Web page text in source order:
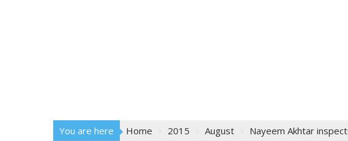
You are here Home 2015 August Nayeem Akhtar